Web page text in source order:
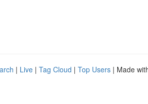
| Live | Tag Cloud | Top Users | Made